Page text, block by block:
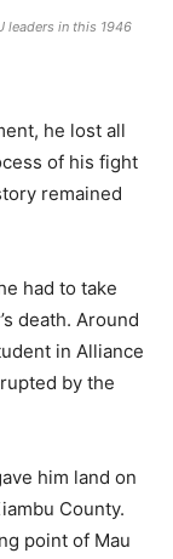
leaders in this 1946
he lost all
of his fight
remained
had to take
death. Around
in Alliance
by the
him land on
County.
point of Mau